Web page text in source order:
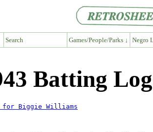
Search Games/People/Parks ↓ Negro
Batting
for Biggie Williams